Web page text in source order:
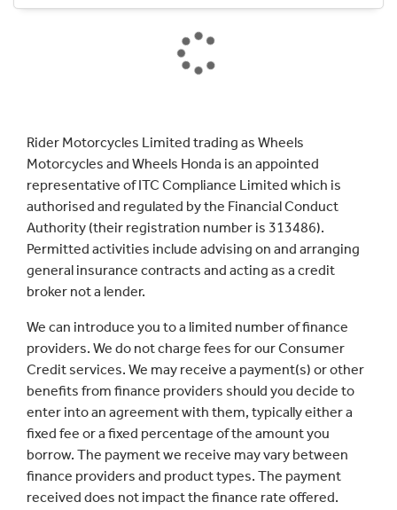
Rider Motorcycles Limited trading as Wheels
Motorcycles and Wheels Honda is an appointed
representative of ITC Compliance Limited which is
authorised and regulated by the Financial Conduct
Authority (their registration number is 313486).
Permitted activities include advising on and arranging
general insurance contracts and acting as a credit
broker not a lender.
We can introduce you to a limited number of finance
providers. We do not charge fees for our Consumer
Credit services. We may receive a payment(s) or other
benefits from finance providers should you decide to
enter into an agreement with them, typically either a
fixed fee or a fixed percentage of the amount you
borrow. The payment we receive may vary between
finance providers and product types. The payment
received does not impact the finance rate offered.